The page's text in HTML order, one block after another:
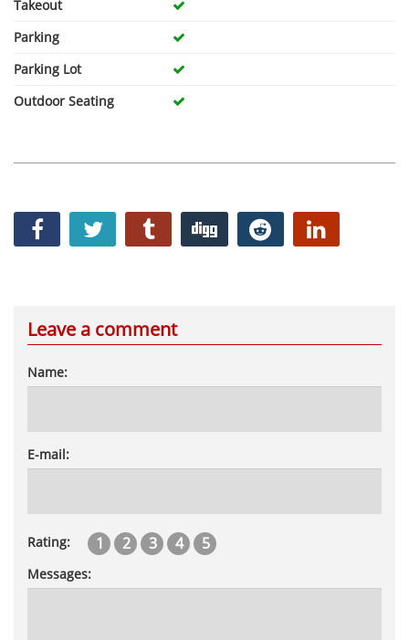
Takeout
Parking
Parking Lot
Outdoor Seating
Leave a comment
Name:
E-mail:
Rating: 1 2 3 4 5
Messages: